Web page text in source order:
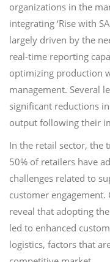
organizations in the
integrating ‘Rise with
largely driven by the
real-time reporting
optimizing production
management. Several
significant reductions
output following their
In the retail sector, the
50% of retailers have
challenges related to
customer
reveal that adopting
led to enhanced
logistics, factors that